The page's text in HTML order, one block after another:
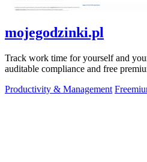
mojegodzinki.pl
Track work time for yourself and
auditable compliance and free
Productivity & Management